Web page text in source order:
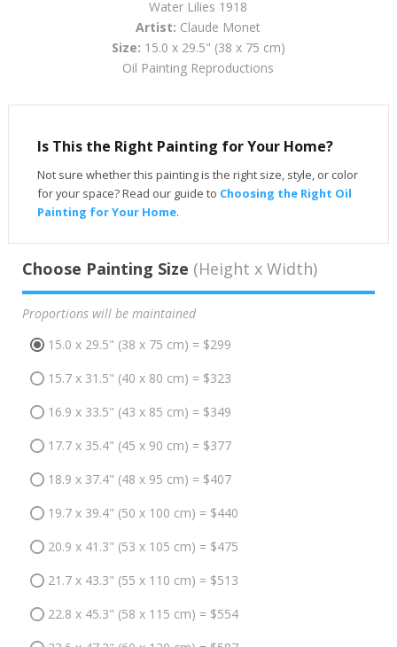
Water Lilies 1918
Artist: Claude Monet
Size: 15.0 x 29.5" (38 x 75 cm)
Oil Painting Reproductions
Is This the Right Painting for Your Home?
Not sure whether this painting is the right size, style, or color
for your space? Read our guide to Choosing the Right Oil
Painting for Your Home.
Choose Painting Size (Height x Width)
Proportions will be maintained
15.0 x 29.5" (38 x 75 cm) = $299
15.7 x 31.5" (40 x 80 cm) = $323
16.9 x 33.5" (43 x 85 cm) = $349
17.7 x 35.4" (45 x 90 cm) = $377
18.9 x 37.4" (48 x 95 cm) = $407
19.7 x 39.4" (50 x 100 cm) = $440
20.9 x 41.3" (53 x 105 cm) = $475
21.7 x 43.3" (55 x 110 cm) = $513
22.8 x 45.3" (58 x 115 cm) = $554